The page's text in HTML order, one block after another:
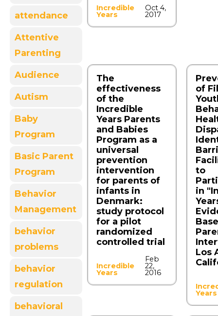
attendance
Attentive
Parenting
Audience
Autism
Baby
Program
Basic Parent
Program
Behavior
Management
behavior
problems
behavior
regulation
behavioral
Incredible
Years
Oct 4,
2017
The
effectiveness
of the
Incredible
Years Parents
and Babies
Program as a
universal
prevention
intervention
for parents of
infants in
Denmark:
study protocol
for a pilot
randomized
controlled trial
Incredible
Years
Feb
22,
2016
of
to
in
Los
Years